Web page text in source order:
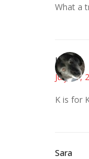
What a
Kat
July 17,
K is for
Sara